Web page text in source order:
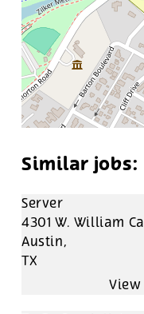
Server
4301 W. William
Austin,
TX